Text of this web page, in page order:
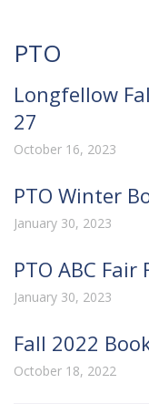
PTO
Longfellow
27
October 16, 2023
PTO Winter
January 30, 2023
PTO ABC Fair
January 30, 2023
Fall 2022
October 18, 2022